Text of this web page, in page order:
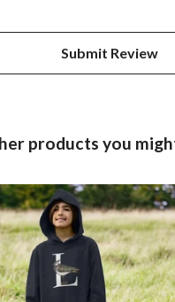
Submit Review
products you